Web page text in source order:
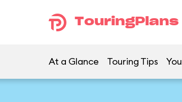
TouringPlans
At a Glance Touring Tips